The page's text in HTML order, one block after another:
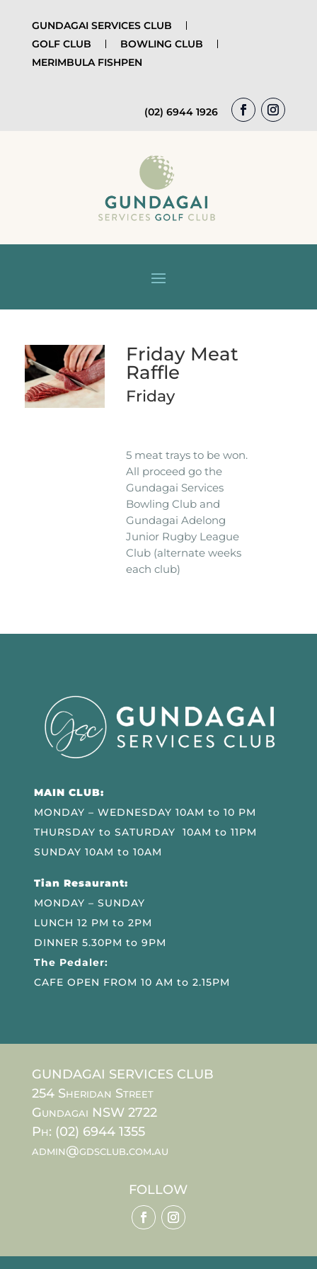
GUNDAGAI SERVICES CLUB
GOLF CLUB
BOWLING CLUB
MERIMBULA FISHPEN
(02) 6944 1926
Friday Meat
Raffle
Friday
5 meat trays to be won.
All proceed go the
Gundagai Services
Bowling Club and
Gundagai Adelong
Junior Rugby League
Club (alternate weeks
each club)
MAIN CLUB:
MONDAY – WEDNESDAY 10AM to 10 PM
THURSDAY to SATURDAY 10AM to 11PM
SUNDAY 10AM to 10AM
Tian Resaurant:
MONDAY – SUNDAY
LUNCH 12 PM to 2PM
DINNER 5.30PM to 9PM
The Pedaler:
CAFE OPEN FROM 10 AM to 2.15PM
GUNDAGAI SERVICES CLUB
254 Sheridan Street
Gundagai NSW 2722
Ph: (02) 6944 1355
admin@gdsclub.com.au
FOLLOW